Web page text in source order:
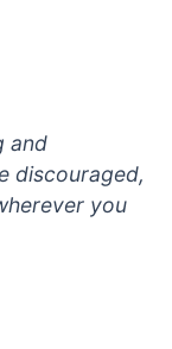
and
discouraged,
you